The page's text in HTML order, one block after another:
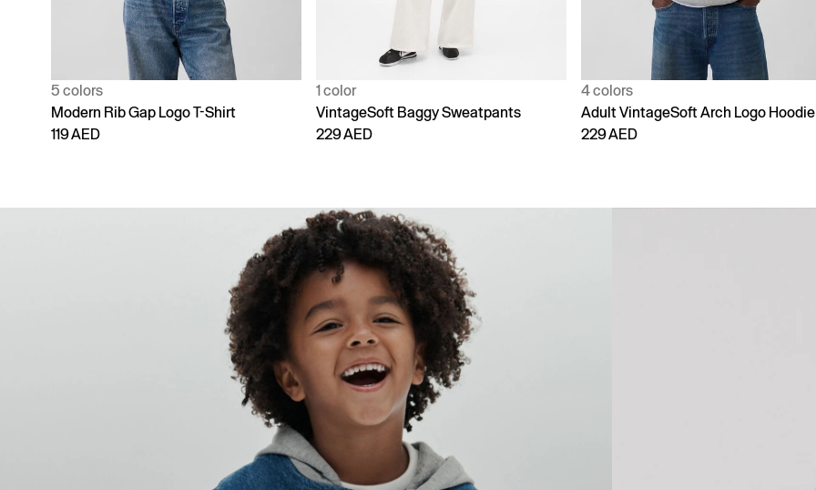
1 color
VintageSoft Baggy Sweatpants
229 AED
4 colors
Adult VintageSoft Arch Logo Hoodie
229 AED
1 color
90s Loose Jeans
299 AED